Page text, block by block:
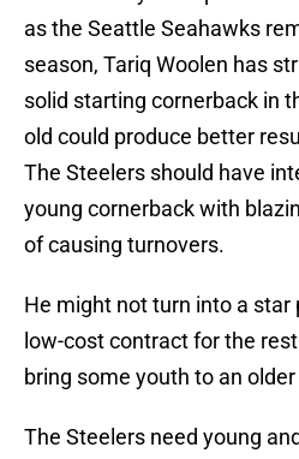
as the Seattle Seahawks
season, Tariq Woolen has
solid starting cornerback in
old could produce better
The Steelers should have
young cornerback with
of causing turnovers.
He might not turn into a star
low-cost contract for the
bring some youth to an
The Steelers need young